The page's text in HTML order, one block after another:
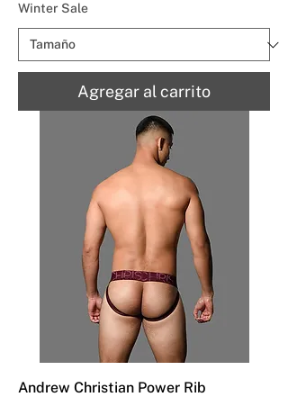
Winter Sale
Agregar al carrito
Andrew Christian Power Rib